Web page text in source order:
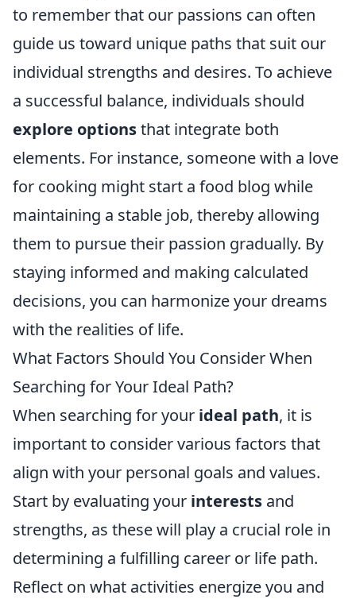
to remember that our passions can often
guide us toward unique paths that suit our
individual strengths and desires. To achieve
a successful balance, individuals should
explore optionsthat integrate both
elements. For instance, someone with a love
for cooking might start a food blog while
maintaining a stable job, thereby allowing
them to pursue their passion gradually. By
staying informed and making calculated
decisions, you can harmonize your dreams
with the realities of life.
What Factors Should You Consider When
Searching for Your Ideal Path?
When searching for your ideal path, it is
important to consider various factors that
align with your personal goals and values.
Start by evaluating your interests and
strengths, as these will play a crucial role in
determining a fulfilling career or life path.
Reflect on what activities energize you and